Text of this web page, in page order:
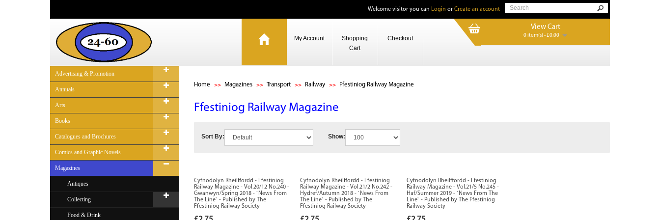
Welcome visitor you can Login or Create an account
My Account
Shopping
Cart
Checkout
View Cart
0 item(s) - £0.00
Advertising & Promotion
Annuals
Arts
Books
Catalogues and Brochures
Comics and Graphic Novels
Magazines
Antiques
Collecting
Food & Drink
Home Magazines Transport Railway Ffestiniog Railway Magazine
Ffestiniog Railway Magazine
Sort By: Show:
Cyfnodolyn Rheilffordd - Ffestiniog
Railway Magazine - Vol.20/12 No.240 -
Gwanwyn/Spring 2018 - `News From
The Line` - Published by The
Ffestiniog Railway Society
Cyfnodolyn Rheilffordd - Ffestiniog
Railway Magazine - Vol.21/2 No.242 -
Hydref/Autumn 2018 - `News From
The Line` - Published by The
Ffestiniog Railway Society
Cyfnodolyn Rheilffordd - Ffestiniog
Railway Magazine - Vol.21/5 No.245 -
Haf/Summer 2019 - `News From The
Line` - Published by The Ffestiniog
Railway Society